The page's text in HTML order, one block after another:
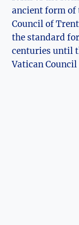
ancient form of
Council of
the standard
centuries until
Vatican Council